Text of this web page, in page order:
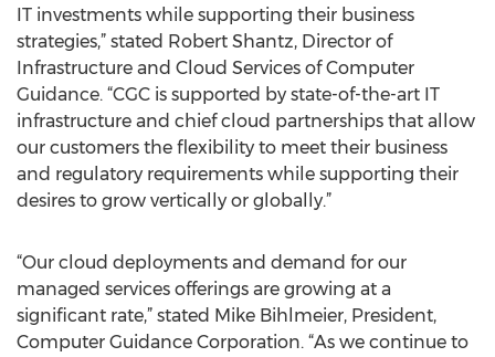
IT investments while supporting their business
strategies,” stated Robert Shantz, Director of
Infrastructure and Cloud Services of Computer
Guidance. “CGC is supported by state-of-the-art IT
infrastructure and chief cloud partnerships that allow
our customers the flexibility to meet their business
and regulatory requirements while supporting their
desires to grow vertically or globally.”
“Our cloud deployments and demand for our
managed services offerings are growing at a
significant rate,” stated Mike Bihlmeier, President,
Computer Guidance Corporation. “As we continue to